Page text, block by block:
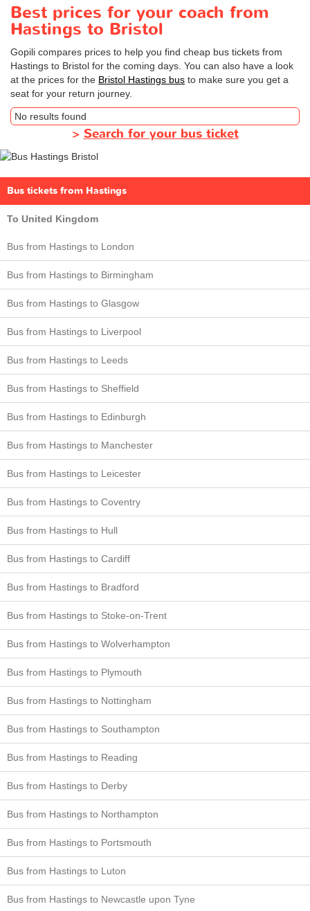
Best prices for your coach from
Hastings to Bristol
Gopili compares prices to help you find cheap bus tickets from
Hastings to Bristol for the coming days. You can also have a look
at the prices for the Bristol Hastings bus to make sure you get a
seat for your return journey.
No results found
> Search for your bus ticket
Bus tickets from Hastings
To United Kingdom
Bus from Hastings to London
Bus from Hastings to Birmingham
Bus from Hastings to Glasgow
Bus from Hastings to Liverpool
Bus from Hastings to Leeds
Bus from Hastings to Sheffield
Bus from Hastings to Edinburgh
Bus from Hastings to Manchester
Bus from Hastings to Leicester
Bus from Hastings to Coventry
Bus from Hastings to Hull
Bus from Hastings to Cardiff
Bus from Hastings to Bradford
Bus from Hastings to Stoke-on-Trent
Bus from Hastings to Wolverhampton
Bus from Hastings to Plymouth
Bus from Hastings to Nottingham
Bus from Hastings to Southampton
Bus from Hastings to Reading
Bus from Hastings to Derby
Bus from Hastings to Northampton
Bus from Hastings to Portsmouth
Bus from Hastings to Luton
Bus from Hastings to Newcastle upon Tyne